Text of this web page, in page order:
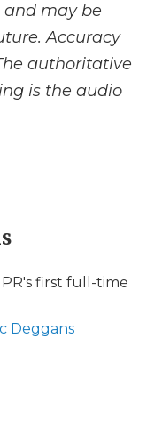
may be
Accuracy
authoritative
is the audio
first full-time
Deggans